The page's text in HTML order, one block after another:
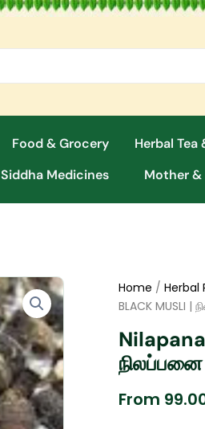
Food & Grocery Herbal Tea
Siddha Medicines Mother &
Home / Herbal
BLACK MUSLI |
நிலப்பனை
From